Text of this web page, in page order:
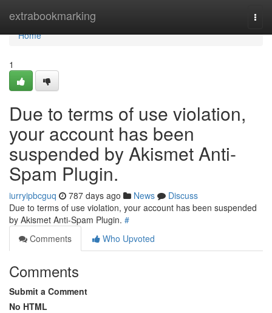
extrabookmarking
Home
Home
1
Due to terms of use violation,
your account has been
suspended by Akismet Anti-
Spam Plugin.
iurryipbcguq 787 days ago News
Discuss
Due to terms of use violation, your account has been suspended
by Akismet Anti-Spam Plugin. #
Comments
Who Upvoted
Comments
Submit a Comment
No HTML